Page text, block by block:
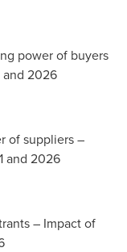
power of buyers
and 2026
of suppliers –
and 2026
– Impact of